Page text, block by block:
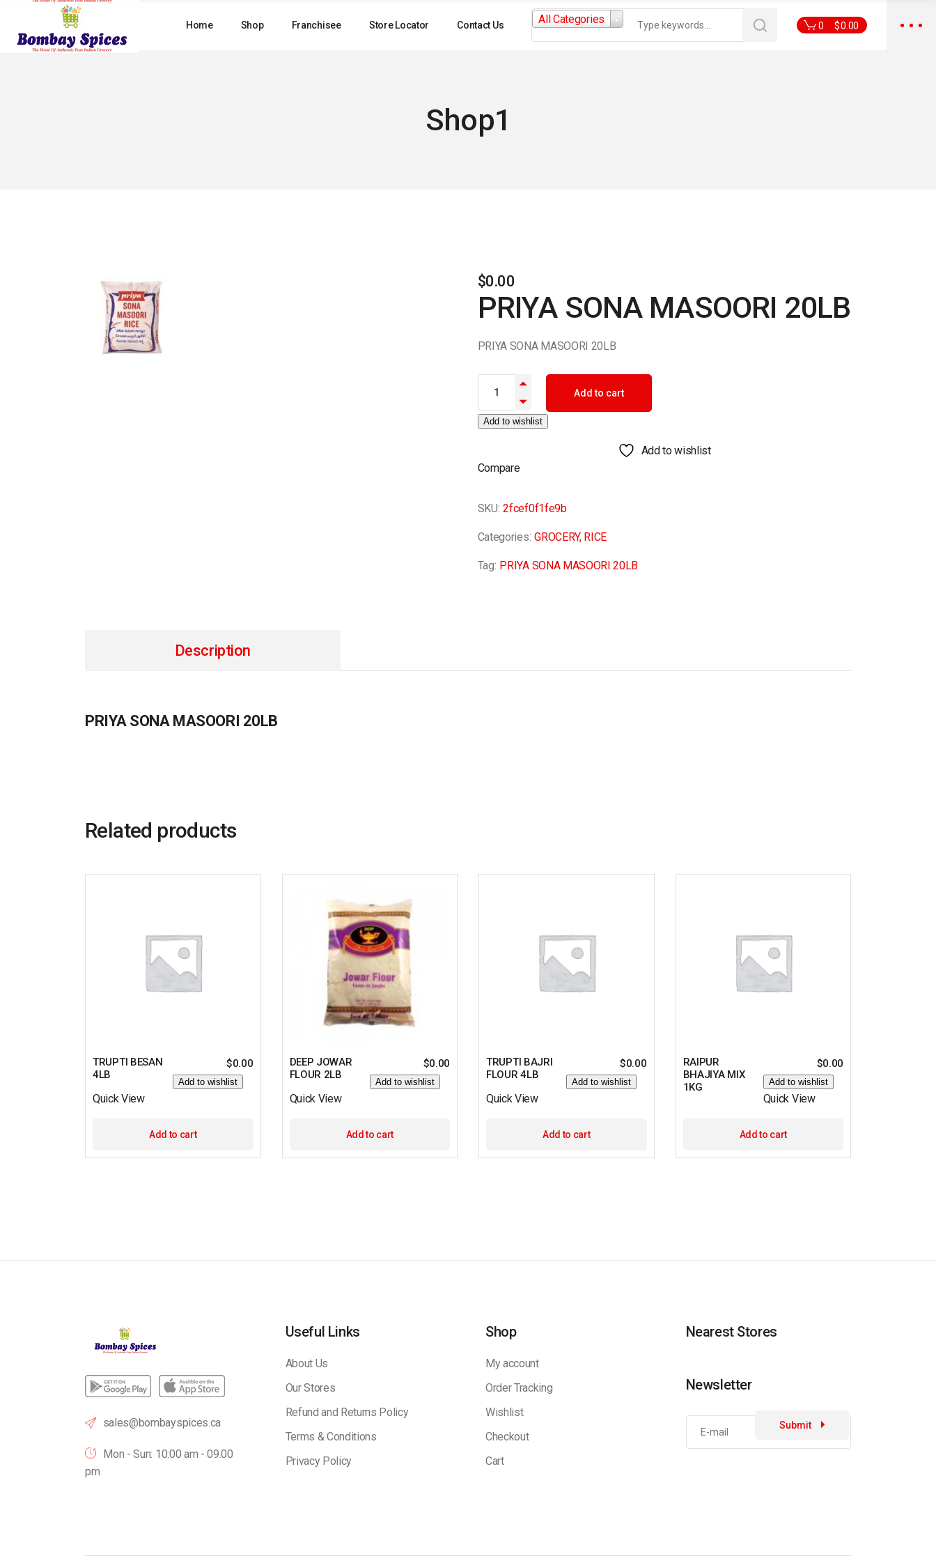
content
Home Shop Franchisee Store Locator Contact Us
Search
for:All Categories
0 $0.00
Shop1
$0.00
PRIYA SONA MASOORI 20LB
PRIYA SONA MASOORI 20LB
PRIYA SONA MASOORI 20LB quantity
Add to cart
Add to wishlist
Add to wishlist
Compare
SKU: 2fcef0f1fe9b
Categories: GROCERY, RICE
Tag: PRIYA SONA MASOORI 20LB
Description
PRIYA SONA MASOORI 20LB
Related products
TRUPTI BESAN
4LB
$0.00
Add to wishlist
Quick View
Add to cart
DEEP JOWAR
FLOUR 2LB
$0.00
Add to wishlist
Quick View
Add to cart
TRUPTI BAJRI
FLOUR 4LB
$0.00
Add to wishlist
Quick View
Add to cart
RAIPUR
BHAJIYA MIX
1KG
$0.00
Add to wishlist
Quick View
Add to cart
sales@bombayspices.ca
Mon - Sun: 10:00 am - 09.00
pm
Useful Links
About Us
Our Stores
Refund and Returns Policy
Terms & Conditions
Privacy Policy
Shop
My account
Order Tracking
Wishlist
Checkout
Cart
Nearest Stores
Newsletter
Submit